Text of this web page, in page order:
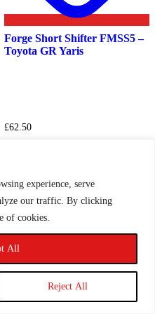
experience, serve
our traffic. By clicking
of cookies.
Reject All
All
Forge Short Shifter FMSS5 –
Toyota GR Yaris
£62.50
3 →